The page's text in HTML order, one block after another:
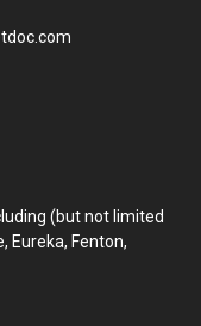
(but not limited
Eureka, Fenton,